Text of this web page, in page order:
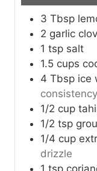
3 Tbsp
2 garlic
1 tsp salt
1.5 cups
4 Tbsp ice
1/2 cup
1/2 tsp
1/4 cup
drizzle